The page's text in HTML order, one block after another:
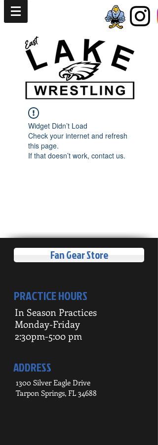
Widget Didn’t Load
Check your internet and refresh
this page.
If that doesn’t work, contact us.
Fan Gear Store
PRACTICE HOURS
In Season Practices
Monday-Friday
2:30pm-5:00 pm
ADDRESS
1300 Silver Eagle Drive
Tarpon Springs, FL 34688